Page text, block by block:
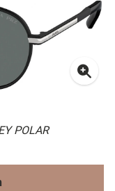
POLAR